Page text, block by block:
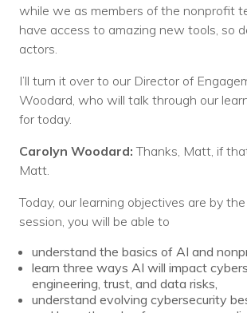
while we as members of the nonprofit
have access to amazing new tools, so
actors.
I’ll turn it over to our Director of
Woodard, who will talk through our
for today.
Carolyn Woodard: Thanks, Matt, if
Matt.
Today, our learning objectives are by
session, you will be able to
understand the basics of AI and
learn three ways AI will impact
engineering, trust, and data risks,
understand evolving cybersecurity